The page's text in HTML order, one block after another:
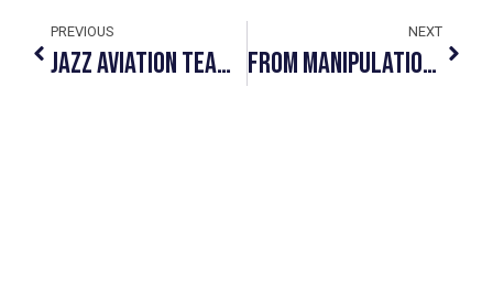
PREVIOUS
JAZZ AVIATION TEAMS UP WITH #NOTINMYCITY TO OFFER FRONTLINE STAFF TRAINING
NEXT
From Manipulation To Exploitation: The Stages Of Human Trafficking